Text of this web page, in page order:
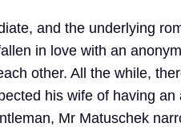
and the underlying
in love with an
other. All the while,
his wife of having
Mr Matuschek